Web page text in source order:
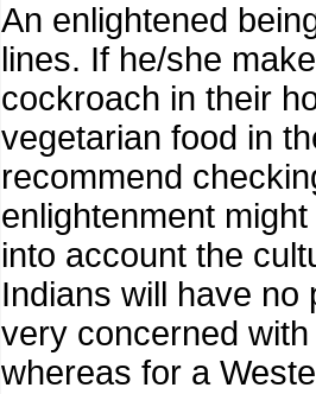
An enlightened
lines. If he/she
cockroach in their
vegetarian food in
recommend
enlightenment
into account the
Indians will have
very concerned
whereas for a